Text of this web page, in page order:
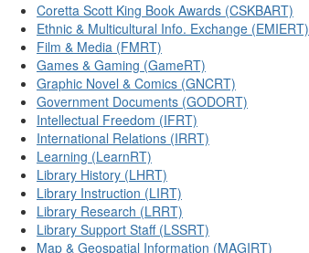
Coretta Scott King Book Awards (CSKBART)
Ethnic & Multicultural Info. Exchange (EMIERT)
Film & Media (FMRT)
Games & Gaming (GameRT)
Graphic Novel & Comics (GNCRT)
Government Documents (GODORT)
Intellectual Freedom (IFRT)
International Relations (IRRT)
Learning (LearnRT)
Library History (LHRT)
Library Instruction (LIRT)
Library Research (LRRT)
Library Support Staff (LSSRT)
Map & Geospatial Information (MAGIRT)